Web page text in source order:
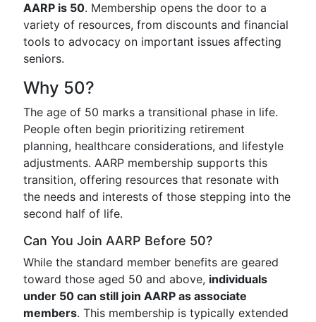
AARP is 50. Membership opens the door to a
variety of resources, from discounts and financial
tools to advocacy on important issues affecting
seniors.
Why 50?
The age of 50 marks a transitional phase in life.
People often begin prioritizing retirement
planning, healthcare considerations, and lifestyle
adjustments. AARP membership supports this
transition, offering resources that resonate with
the needs and interests of those stepping into the
second half of life.
Can You Join AARP Before 50?
While the standard member benefits are geared
toward those aged 50 and above, individuals
under 50 can still join AARP as associate
members. This membership is typically extended